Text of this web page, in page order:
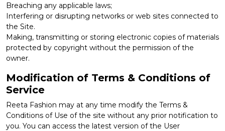
Breaching any applicable laws;
Interfering or disrupting networks or web sites connected to
the Site.
Making, transmitting or storing electronic copies of materials
protected by copyright without the permission of the
owner.
Modification of Terms & Conditions of
Service
Reeta Fashion may at any time modify the Terms &
Conditions of Use of the site without any prior notification to
you. You can access the latest version of the User